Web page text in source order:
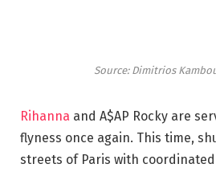
Source: Dimitrios
Rihanna and A$AP Rocky are
flyness once again. This time,
streets of Paris with